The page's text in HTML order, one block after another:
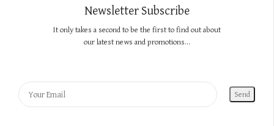
Newsletter Subscribe
It only takes a second to be the first to find out about
our latest news and promotions...